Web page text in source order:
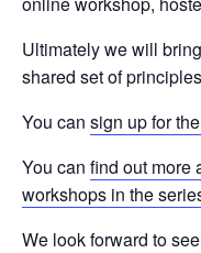
Ultimately we will
shared set of
You can sign up for
You can find out more
workshops in the
We look forward to